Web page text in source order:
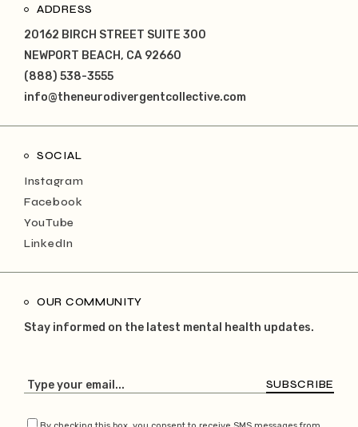
ADDRESS
20162 BIRCH STREET SUITE 300
NEWPORT BEACH, CA 92660
(888) 538-3555
info@theneurodivergentcollective.com
SOCIAL
Instagram
Facebook
YouTube
LinkedIn
OUR COMMUNITY
Stay informed on the latest mental health updates.
SUBSCRIBE